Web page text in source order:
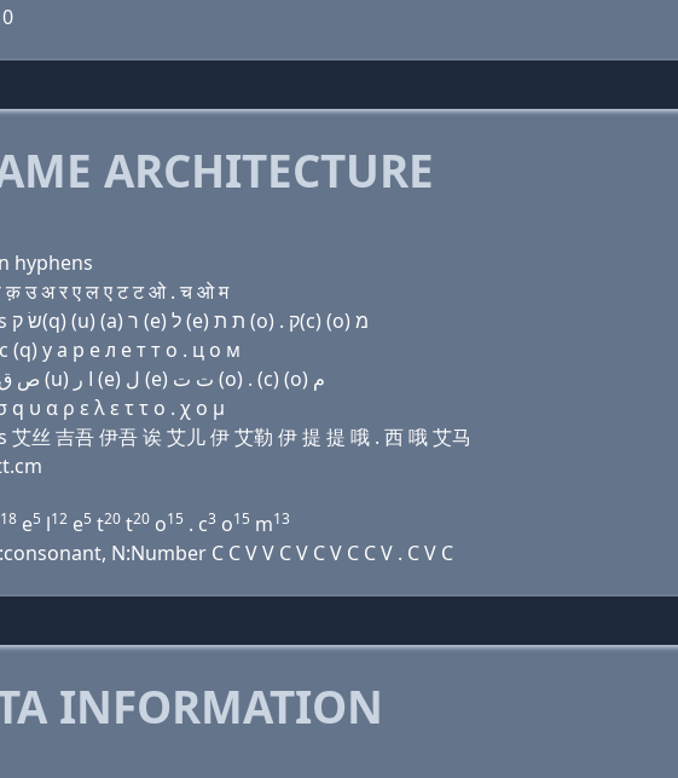
ARCHITECTURE
hyphens
उ अ र ए ल ए ट ट ओ . च ओ म
Domain name with Hebrew letters שׂ ק(q) (u) (a) ר (e) ל (e) ת ת (ο) . ק(c) (ο) מ
у a р e л e т т о . ц о м
Domain name with Arabic letters ﺹ ﻕ (u) ﺍ ﺭ (e) ﻝ (e) ﺕ ﺕ (o) . (c) (o) ﻡ
υ α ρ ε λ ε τ τ ο . χ ο μ
丝 吉吾 伊吾 诶 艾儿 伊 艾勒 伊 提 提 哦 . 西 哦 艾马
18 e5 l12 e5 t20 t20 o15 . c3 o15 m13
N:Number C C V V C V C V C C V . C V C
INFORMATION